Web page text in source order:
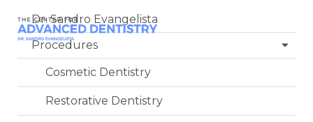
Dr. Sandro Evangelista
Procedures
Cosmetic Dentistry
Restorative Dentistry